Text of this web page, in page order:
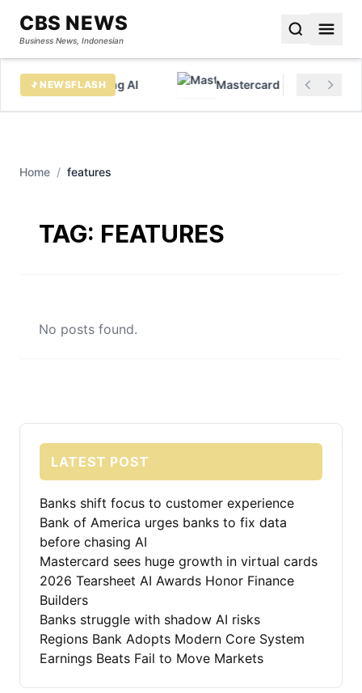
CBS NEWS
Business News, Indonesian
NEWSFLASH
data before chasing AI Mastercard sees huge
Home / features
TAG: FEATURES
No posts found.
LATEST POST
Banks shift focus to customer experience
Bank of America urges banks to fix data
before chasing AI
Mastercard sees huge growth in virtual cards
2026 Tearsheet AI Awards Honor Finance
Builders
Banks struggle with shadow AI risks
Regions Bank Adopts Modern Core System
Earnings Beats Fail to Move Markets